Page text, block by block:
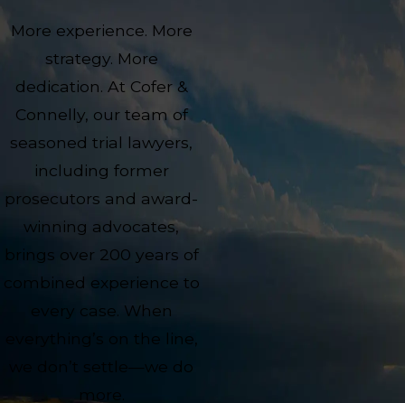
More experience. More
strategy. More
dedication. At Cofer &
Connelly, our team of
seasoned trial lawyers,
including former
prosecutors and award-
winning advocates,
brings over 200 years of
combined experience to
every case. When
everything’s on the line,
we don’t settle—we do
more.